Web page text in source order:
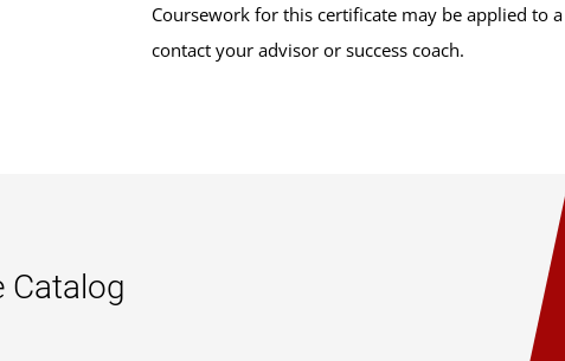
Coursework for this certificate may be applied to a
contact your advisor or success coach.
Catalog